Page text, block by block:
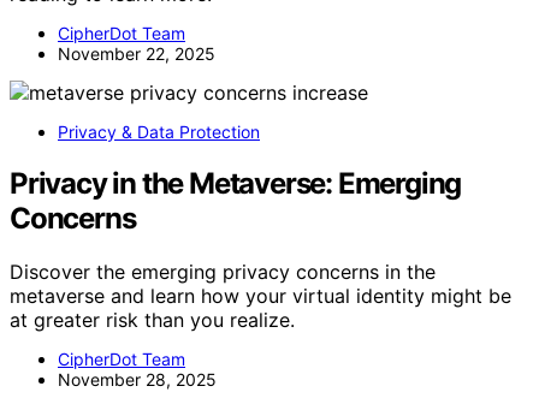
CipherDot Team
November 22, 2025
Privacy & Data Protection
Privacy in the Metaverse: Emerging
Concerns
Discover the emerging privacy concerns in the
metaverse and learn how your virtual identity might be
at greater risk than you realize.
CipherDot Team
November 28, 2025